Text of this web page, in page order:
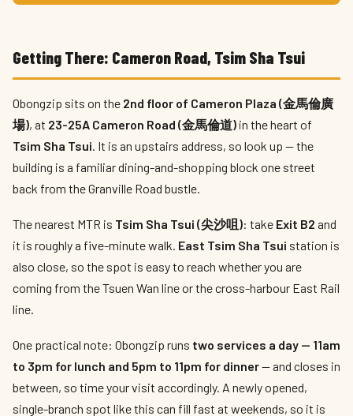
Getting There: Cameron Road, Tsim Sha Tsui
Obongzip sits on the 2nd floor of Cameron Plaza (金馬倫廣
場), at 23-25A Cameron Road (金馬倫道) in the heart of
Tsim Sha Tsui. It is an upstairs address, so look up — the
building is a familiar dining-and-shopping block one street
back from the Granville Road bustle.
The nearest MTR is Tsim Sha Tsui (尖沙咀): take Exit B2 and
it is roughly a five-minute walk. East Tsim Sha Tsui station is
also close, so the spot is easy to reach whether you are
coming from the Tsuen Wan line or the cross-harbour East Rail
line.
One practical note: Obongzip runs two services a day — 11am
to 3pm for lunch and 5pm to 11pm for dinner— and closes in
between, so time your visit accordingly. A newly opened,
single-branch spot like this can fill fast at weekends, so it is